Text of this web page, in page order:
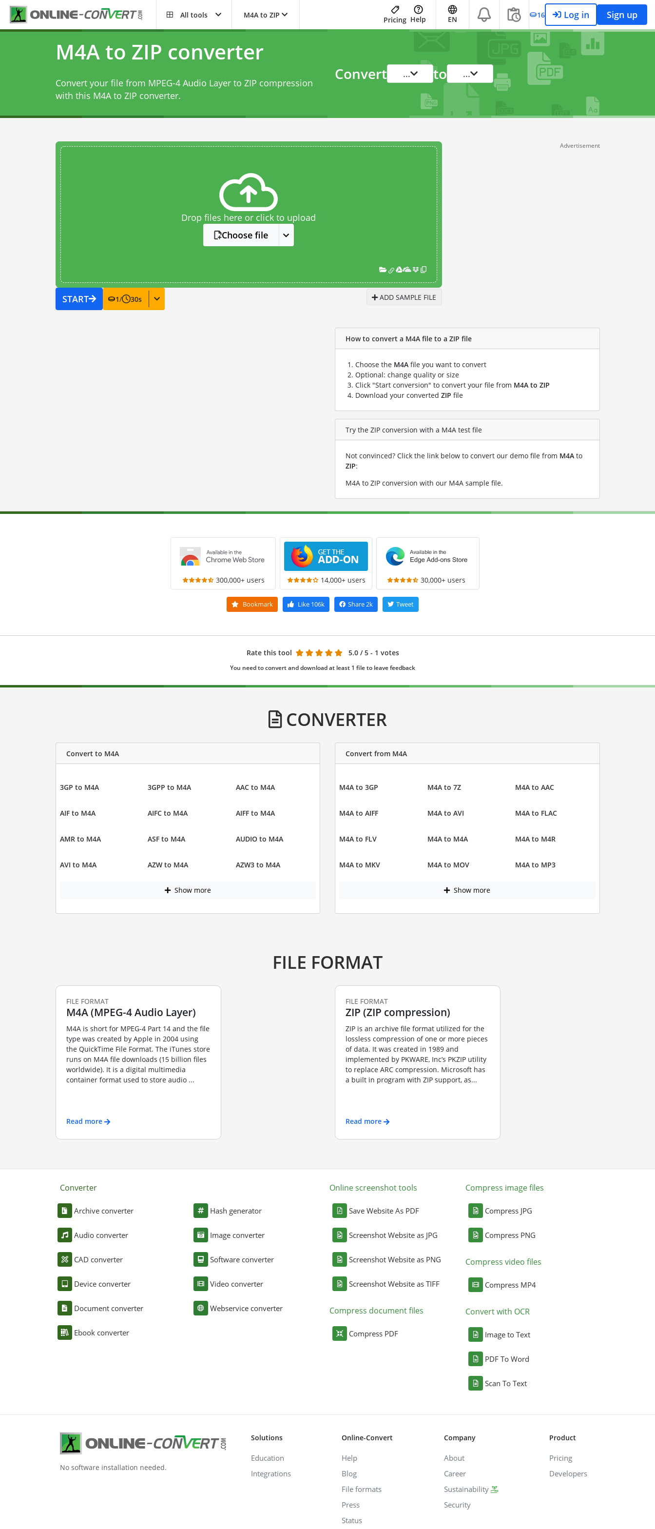
All tools M4A to ZIP
Pricing Help EN 16 Log in Sign up
M4A to ZIP converter
Convert your file from MPEG-4 Audio Layer to ZIP compression
with this M4A to ZIP converter.
Convert ... to ...
Drop files here or click to upload
Choose file
START 1/ 30s ADD SAMPLE FILE
Advertisement
How to convert a M4A file to a ZIP file
Choose the M4A file you want to convert
Optional: change quality or size
Click "Start conversion" to convert your file from M4A to ZIP
Download your converted ZIP file
Try the ZIP conversion with a M4A test file
Not convinced? Click the link below to convert our demo file from M4A to
ZIP:
M4A to ZIP conversion with our M4A sample file.
300,000+ users 14,000+ users 30,000+ users
Bookmark Like 106k Share2k Tweet
Rate this tool 5.0 / 5 - 1 votes
You need to convert and download at least 1 file to leave feedback
CONVERTER
Convert to M4A
3GP to M4A 3GPP to M4A AAC to M4A
AIF to M4A AIFC to M4A AIFF to M4A
AMR to M4A ASF to M4A AUDIO to M4A
AVI to M4A AZW to M4A AZW3 to M4A
Show more
Convert from M4A
M4A to 3GP M4A to 7Z M4A to AAC
M4A to AIFF M4A to AVI M4A to FLAC
M4A to FLV M4A to M4A M4A to M4R
M4A to MKV M4A to MOV M4A to MP3
Show more
FILE FORMAT
FILE FORMAT
M4A (MPEG-4 Audio Layer)
M4A is short for MPEG-4 Part 14 and the file
type was created by Apple in 2004 using
the QuickTime File Format. The iTunes store
runs on M4A file downloads (15 billion files
worldwide). It is a digital multimedia
container format used to store audio ...
Read more
FILE FORMAT
ZIP (ZIP compression)
ZIP is an archive file format utilized for the
lossless compression of one or more pieces
of data. It was created in 1989 and
implemented by PKWARE, Inc’s PKZIP utility
to replace ARC compression. Microsoft has
a built in program with ZIP support, as...
Read more
Converter
Archive converter
Audio converter
CAD converter
Device converter
Document converter
Ebook converter
Hash generator
Image converter
Software converter
Video converter
Webservice converter
Online screenshot tools
Save Website As PDF
Screenshot Website as JPG
Screenshot Website as PNG
Screenshot Website as TIFF
Compress document files
Compress PDF
Compress image files
Compress JPG
Compress PNG
Compress video files
Compress MP4
Convert with OCR
Image to Text
PDF To Word
Scan To Text
No software installation needed.
Solutions
Education
Integrations
Online-Convert
Help
Blog
File formats
Press
Status
Company
About
Career
Sustainability
Security
Product
Pricing
Developers